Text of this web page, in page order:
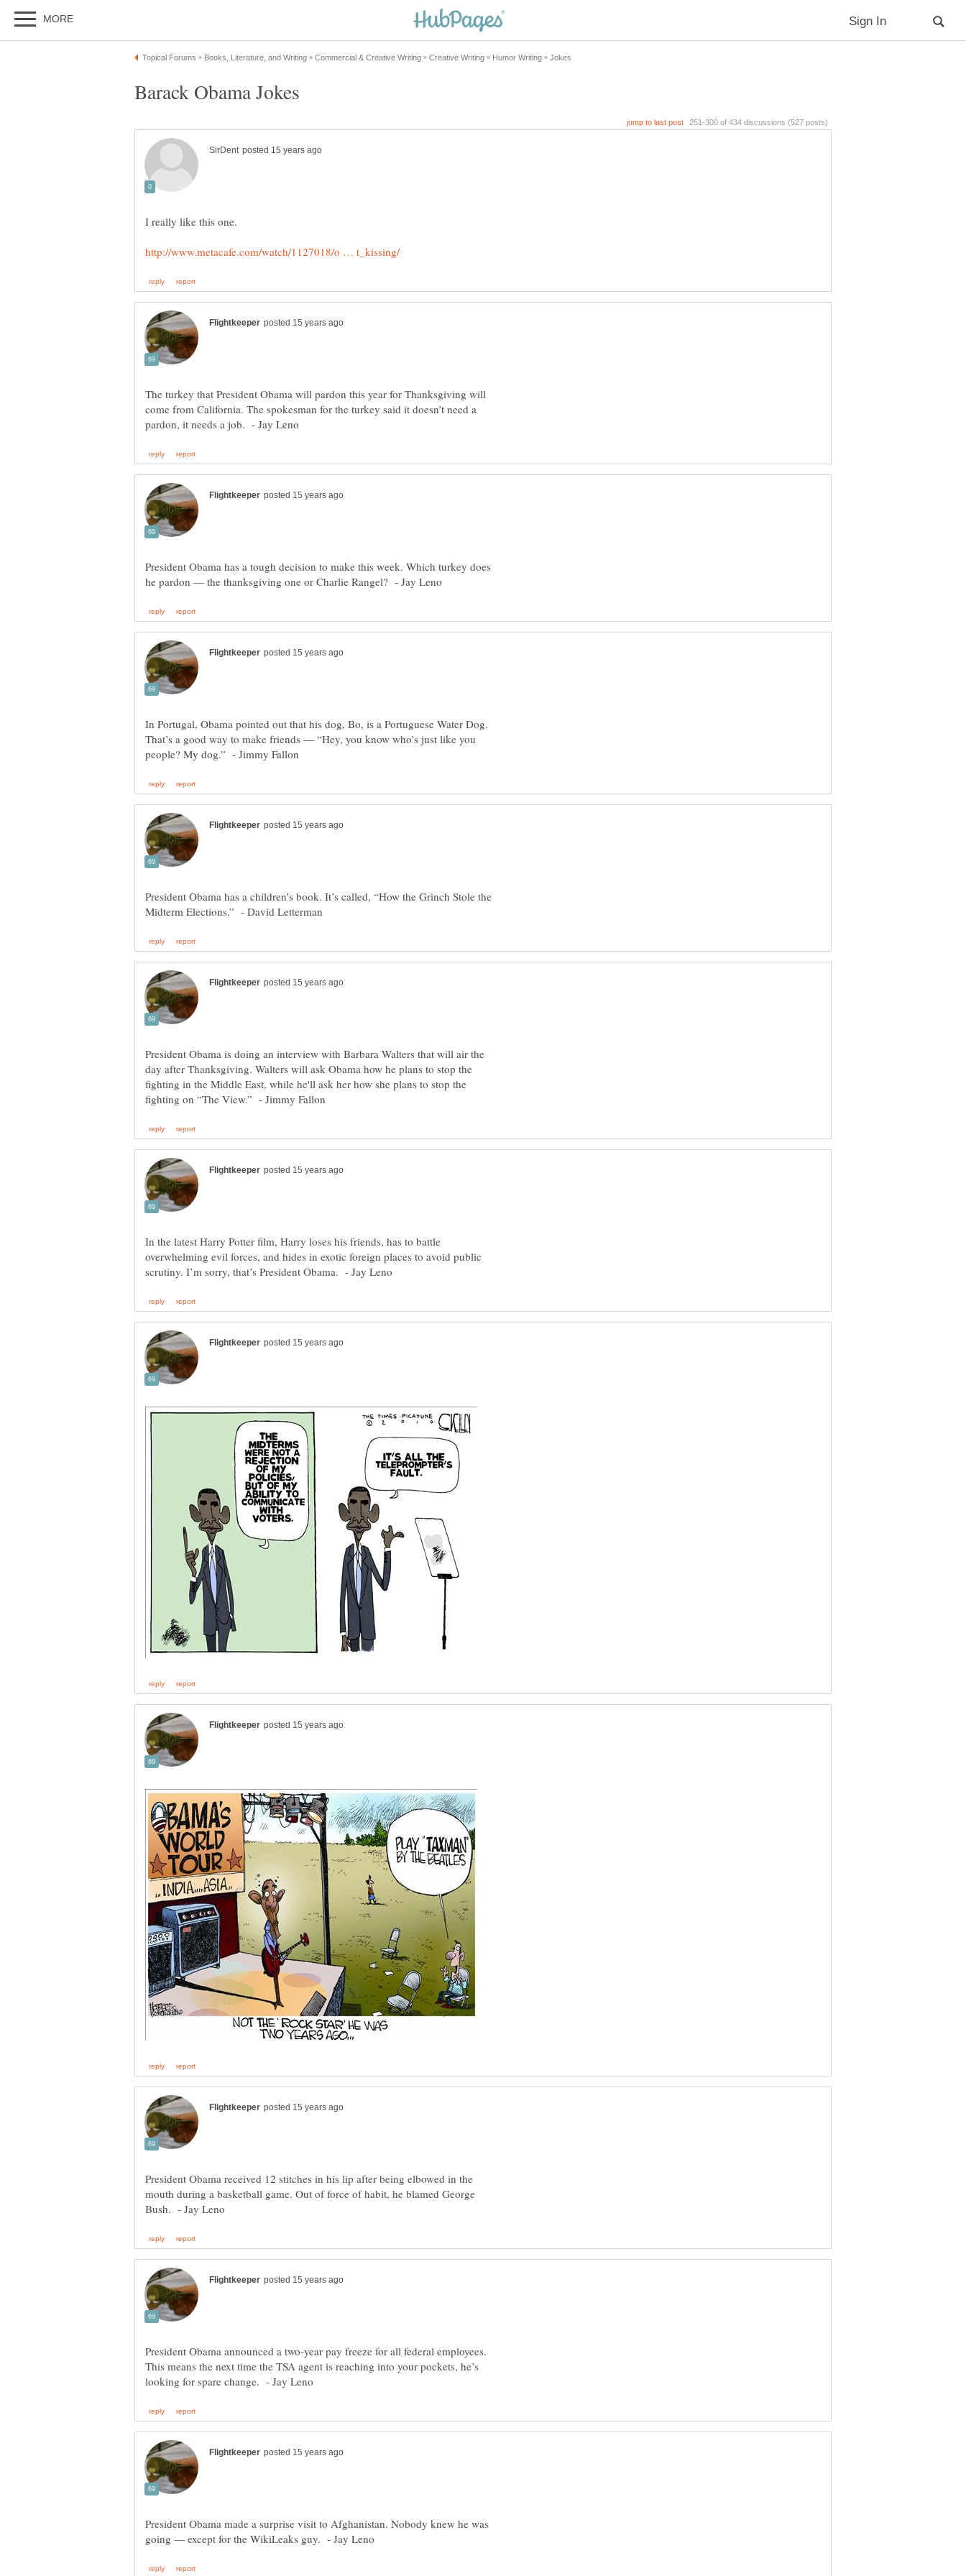
The turkey that President Obama will pardon this year for Thanksgiving will
come from California. The spokesman for the turkey said it doesn’t need a
President Obama has a tough decision to make this week. Which turkey does
In Portugal, Obama pointed out that his dog, Bo, is a Portuguese Water Dog.
That’s a good way to make friends — “Hey, you know who’s just like you
President Obama has a children’s book. It’s called, “How the Grinch Stole the
President Obama is doing an interview with Barbara Walters that will air the
day after Thanksgiving. Walters will ask Obama how he plans to stop the
fighting in the Middle East, while he'll ask her how she plans to stop the
In the latest Harry Potter film, Harry loses his friends, has to battle
overwhelming evil forces, and hides in exotic foreign places to avoid public
President Obama received 12 stitches in his lip after being elbowed in the
mouth during a basketball game. Out of force of habit, he blamed George
President Obama announced a two-year pay freeze for all federal employees.
This means the next time the TSA agent is reaching into your pockets, he’s
President Obama made a surprise visit to Afghanistan. Nobody knew he was